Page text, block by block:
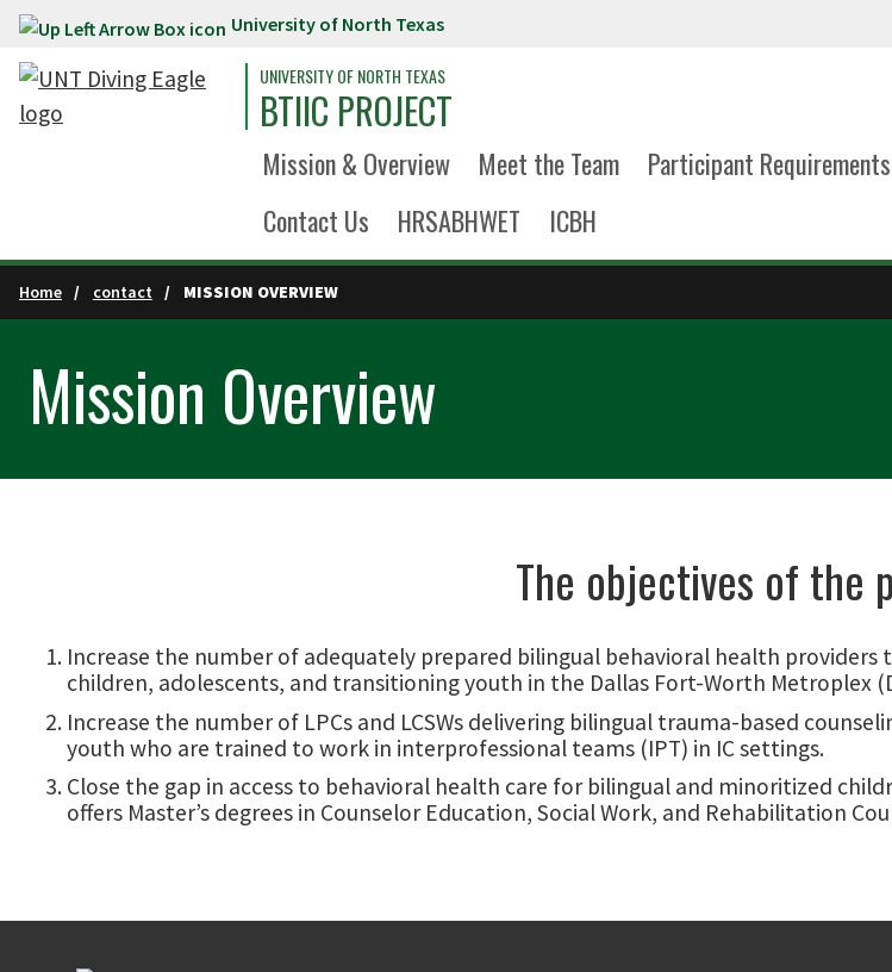
Skip to main content University of North Texas
UNIVERSITY OF NORTH TEXAS
BTIIC PROJECT
Mission & Overview Meet the Team Participant Requirements
Contact Us
HRSABHWET ICBH
Home contact MISSION OVERVIEW
Mission Overview
The objectives of the
Increase the number of adequately prepared bilingual behavioral health
children, adolescents, and transitioning youth in the Dallas Fort-Worth Metroplex
Increase the number of LPCs and LCSWs delivering bilingual trauma-based
youth who are trained to work in interprofessional teams (IPT) in IC settings.
Close the gap in access to behavioral health care for bilingual and minoritized
offers Master’s degrees in Counselor Education, Social Work, and Rehabilitation